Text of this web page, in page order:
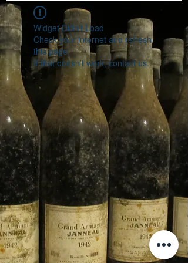
Widget Didn’t Load
Check your internet and refresh
this page.
If that doesn’t work, contact us.